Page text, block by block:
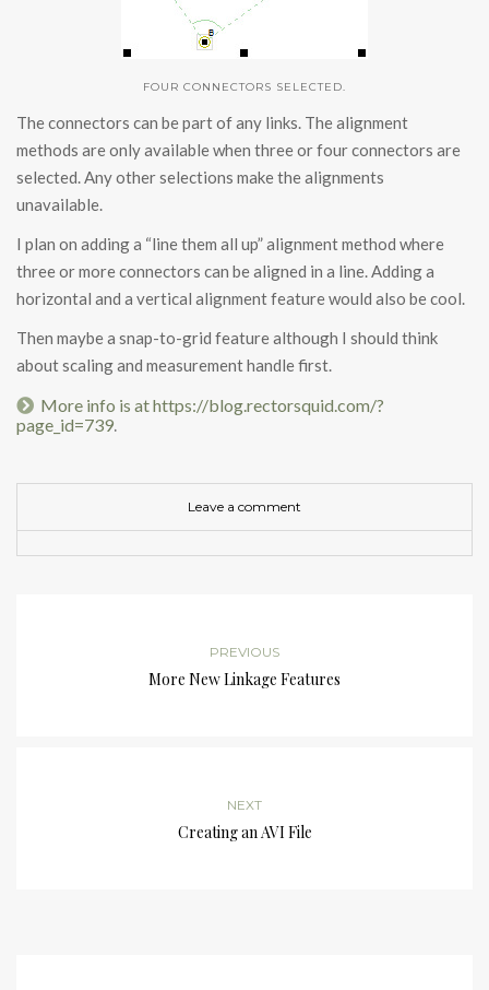
FOUR CONNECTORS SELECTED.
The connectors can be part of any links. The alignment
methods are only available when three or four connectors are
selected. Any other selections make the alignments
unavailable.
I plan on adding a “line them all up” alignment method where
three or more connectors can be aligned in a line. Adding a
horizontal and a vertical alignment feature would also be cool.
Then maybe a snap-to-grid feature although I should think
about scaling and measurement handle first.
More info is at https://blog.rectorsquid.com/?
page_id=739.
Leave a comment
PREVIOUS
More New Linkage Features
NEXT
Creating an AVI File